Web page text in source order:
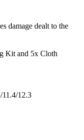
damage dealt to the
Kit and 5x Cloth
11.4/12.3